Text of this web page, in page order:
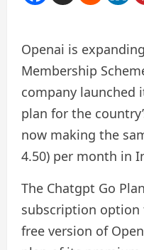
Openai is
Membership
company launched
plan for the
now making the
4.50) per month in
The Chatgpt Go
subscription
free version of